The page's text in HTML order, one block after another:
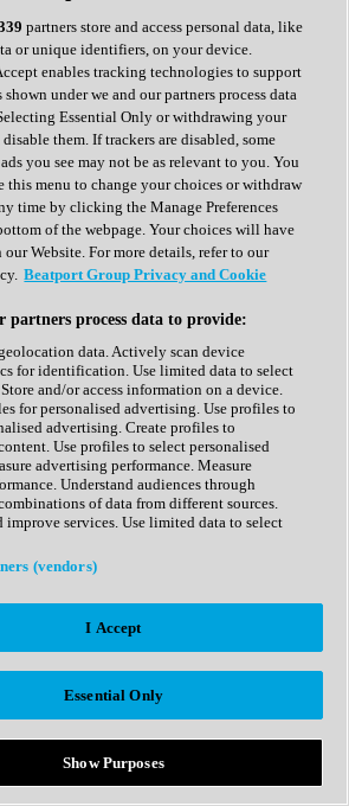
partners store and access personal data, like
or unique identifiers, on your device.
enables tracking technologies to support
shown under we and our partners process data
Essential Only or withdrawing your
them. If trackers are disabled, some
you see may not be as relevant to you. You
this menu to change your choices or withdraw
time by clicking the Manage Preferences
of the webpage. Your choices will have
Website. For more details, refer to our
Beatport Group Privacy and Cookie
partners process data to provide:
data. Actively scan device
for identification. Use limited data to select
and/or access information on a device.
for personalised advertising. Use profiles to
advertising. Create profiles to
Use profiles to select personalised
advertising performance. Measure
Understand audiences through
of data from different sources.
improve services. Use limited data to select
(vendors)
I Accept
Essential Only
Show Purposes